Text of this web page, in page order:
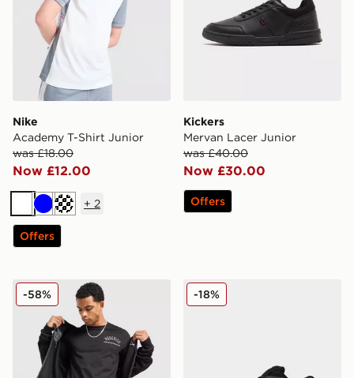
Nike
Academy T-Shirt Junior
was £18.00
Now £12.00
White
BlueTurquoise
+ 2
Offers
Kickers
Mervan Lacer Junior
was £40.00
Now £30.00
Offers
Hoodrich Chromatic T-Shirt/Shorts Set
-58% Nike V5 RNR
-18%